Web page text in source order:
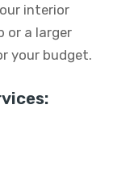
interior
or a larger
your budget.